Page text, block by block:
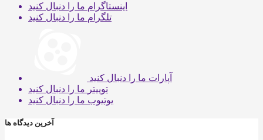
اینستاگرام ما را دنبال کنید
تلگرام ما را دنبال کنید
آپارات ما را دنبال کنید
توییتر ما را دنبال کنید
یوتیوب ما را دنبال کنید
آخرین دیدگاه ها